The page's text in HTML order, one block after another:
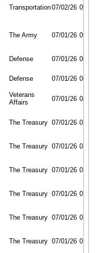
Transportation07/02/26 09/
The Army 07/01/26 09/
Defense 07/01/26 06/
Defense 07/01/26 06/
Veterans
Affairs
07/01/26 08/
The Treasury 07/01/26 01/
The Treasury 07/01/26 01/
The Treasury 07/01/26 01/
The Treasury 07/01/26 01/
The Treasury 07/01/26 01/
The Treasury 07/01/26 01/